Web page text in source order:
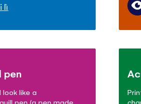
lì
pen
look like a
pen (a pen made